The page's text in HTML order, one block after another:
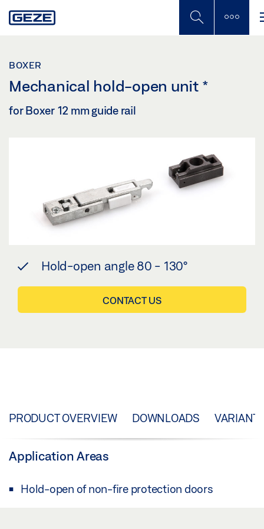
to
BOXER
Mechanical hold-open unit *
for Boxer 12 mm guide rail
Hold-open angle 80 - 130°
CONTACT US
PRODUCT OVERVIEW DOWNLOADS
Application Areas
Hold-open of non-fire protection doors